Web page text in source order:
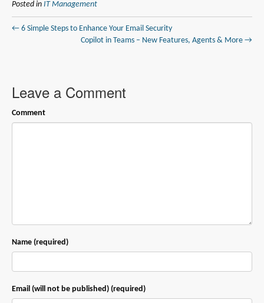
Posted in IT Management
← 6 Simple Steps to Enhance Your Email Security
Copilot in Teams – New Features, Agents & More →
Leave a Comment
Comment
Name (required)
Email (will not be published) (required)